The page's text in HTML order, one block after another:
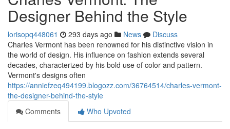
Designer Behind the Style
lorisopq448061 293 days ago News
Discuss
Charles Vermont has been renowned for his distinctive vision in
the world of design. His influence on fashion extends several
decades, characterized by his bold use of color and pattern.
Vermont's designs often
https://anniefzeq494199.blogozz.com/36764514/charles-vermont-
the-designer-behind-the-style
Comments
Who Upvoted